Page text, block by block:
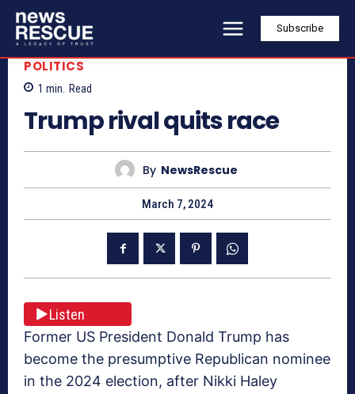
Subscribe
POLITICS
1 min. Read
Trump rival quits race
By NewsRescue
March 7, 2024
Listen
Former US President Donald Trump has
become the presumptive Republican nominee
in the 2024 election, after Nikki Haley